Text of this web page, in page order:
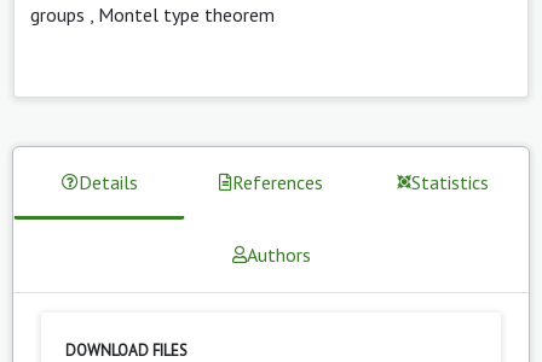
groups
Montel type theorem
Details References Statistics
Authors
DOWNLOAD FILES